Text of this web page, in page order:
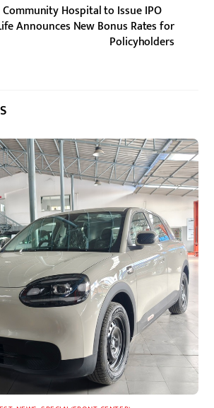
Hospital to Issue IPO
Announces New Bonus Rates for
Policyholders